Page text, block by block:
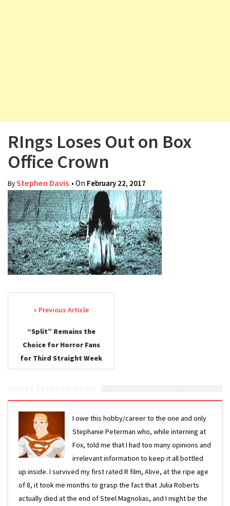
n
RIngs Loses Out on Box
Office Crown
ByStephen Davis • On February 22, 2017
Post navigation
“Split” Remains the
Choice for Horror Fans
for Third Straight Week
I owe this hobby/career to the one and only
Stephanie Peterman who, while interning at
Fox, told me that I had too many opinions and
irrelevant information to keep it all bottled
up inside. I survived my first rated R film, Alive, at the ripe age
of 8, it took me months to grasp the fact that Julia Roberts
actually died at the end of Steel Magnolias, and I might be the